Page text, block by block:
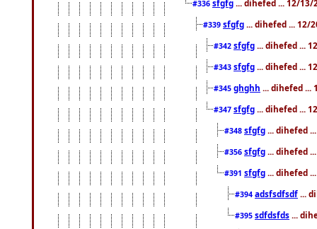
#336 sfgfg ... dihefed ... 12/13/
#339 sfgfg ... dihefed ... 12/
#342 sfgfg ... dihefed ...
#343 sfgfg ... dihefed ...
#345 ghghh ... dihefed ...
#347 sfgfg ... dihefed ...
#348 sfgfg ... dihefed
#356 sfgfg ... dihefed
#391 sfgfg ... dihefed
#394 adsfsdfsdf ...
#395 sdfdsfds ...